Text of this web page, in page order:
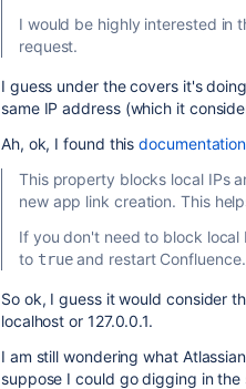
I would be highly interested in
request.
I guess under the covers it's
same IP address (which it
Ah, ok, I found this
This property blocks local IPs
new app link creation. This
If you don't need to block
to true and restart Confluence.
So ok, I guess it would consider
localhost or 127.0.0.1.
I am still wondering what
suppose I could go digging in the